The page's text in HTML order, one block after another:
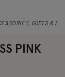
GIFTS &
PINK